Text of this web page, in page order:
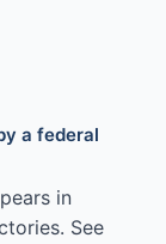
a federal
in
See